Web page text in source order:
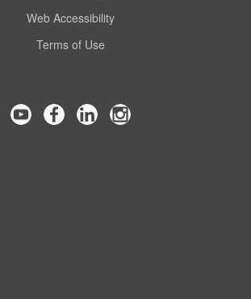
Web Accessibility
Terms of Use